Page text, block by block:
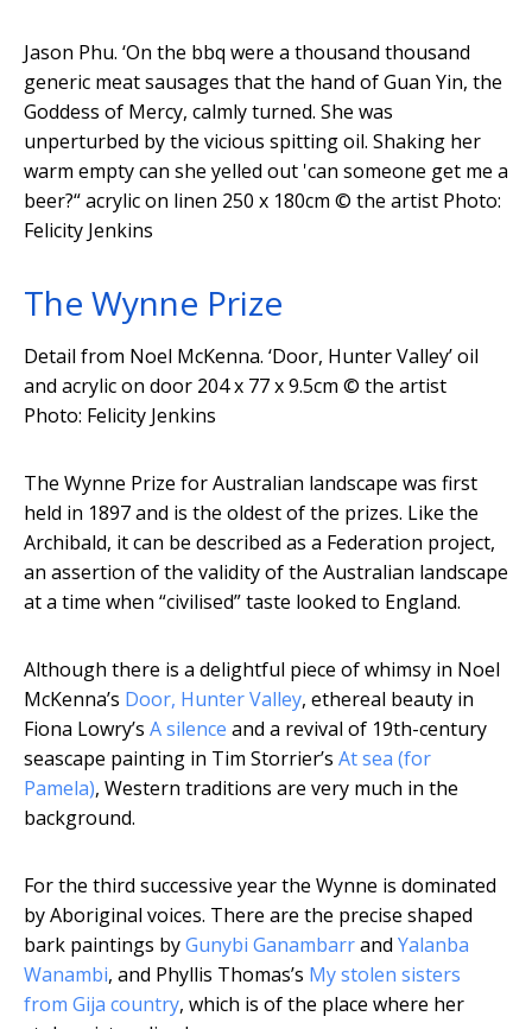
Jason Phu. ‘On the bbq were a thousand thousand
generic meat sausages that the hand of Guan Yin, the
Goddess of Mercy, calmly turned. She was
unperturbed by the vicious spitting oil. Shaking her
warm empty can she yelled out 'can someone get me a
beer?“ acrylic on linen 250 x 180cm © the artist Photo:
Felicity Jenkins
The Wynne Prize
Detail from Noel McKenna. ‘Door, Hunter Valley’ oil
and acrylic on door 204 x 77 x 9.5cm © the artist
Photo: Felicity Jenkins
The Wynne Prize for Australian landscape was first
held in 1897 and is the oldest of the prizes. Like the
Archibald, it can be described as a Federation project,
an assertion of the validity of the Australian landscape
at a time when “civilised” taste looked to England.
Although there is a delightful piece of whimsy in Noel
McKenna’s Door, Hunter Valley, ethereal beauty in
Fiona Lowry’s A silence and a revival of 19th-century
seascape painting in Tim Storrier’s At sea (for
Pamela), Western traditions are very much in the
background.
For the third successive year the Wynne is dominated
by Aboriginal voices. There are the precise shaped
bark paintings byGunybi Ganambarrand Yalanba
Wanambi, and Phyllis Thomas’s My stolen sisters
from Gija country, which is of the place where her